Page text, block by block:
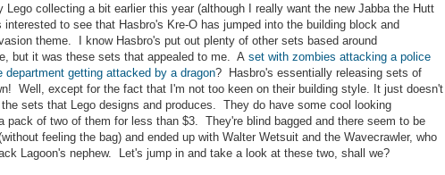
collecting a bit earlier this year (although I really want the new Jabba the Hutt
to see that Hasbro's Kre-O has jumped into the building block and
theme. I know Hasbro's put out plenty of other sets based around
but it was these sets that appealed to me. A set with zombies attacking a police
department getting attacked by a dragon? Hasbro's essentially releasing sets of
Well, except for the fact that I'm not too keen on their building style. It just doesn't
sets that Lego designs and produces. They do have some cool looking
pack of two of them for less than $3. They're blind bagged and there seem to be
feeling the bag) and ended up with Walter Wetsuit and the Wavecrawler, who
Lagoon's nephew. Let's jump in and take a look at these two, shall we?